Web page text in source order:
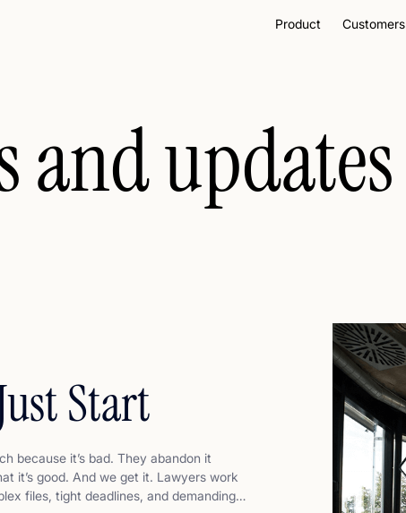
Product Customers
and updates
Start
because it’s bad. They abandon it
it’s good. And we get it. Lawyers work
files, tight deadlines, and demanding